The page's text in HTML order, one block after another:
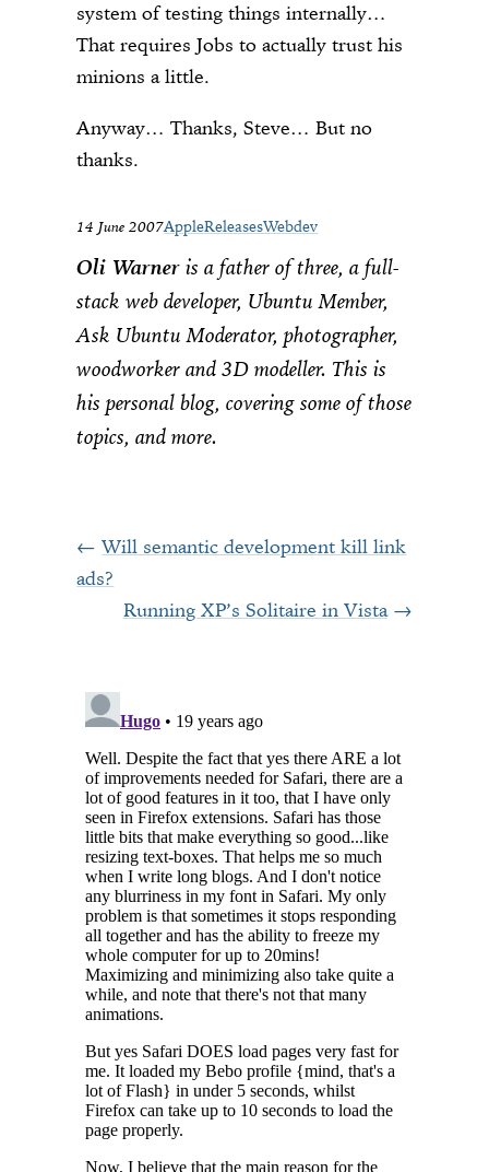
system of testing things internally…
That requires Jobs to actually trust his
minions a little.
Anyway… Thanks, Steve… But no
thanks.
14 June 2007AppleReleasesWebdev
Oli Warner is a father of three, a full-
stack web developer, Ubuntu Member,
Ask Ubuntu Moderator, photographer,
woodworker and 3D modeller. This is
his personal blog, covering some of those
topics, and more.
Will semantic development kill link
ads?
Running XP’s Solitaire in Vista